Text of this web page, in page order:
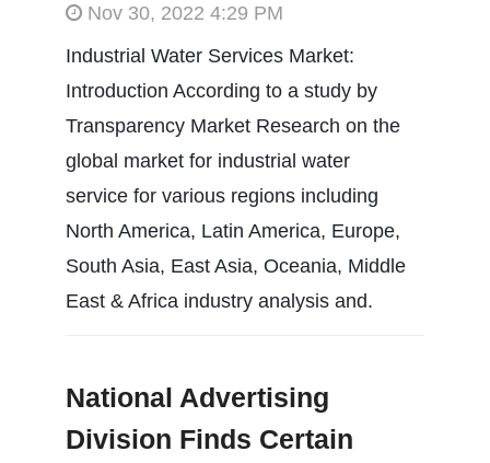
Nov 30, 2022 4:29 PM
Industrial Water Services Market:
Introduction According to a study by
Transparency Market Research on the
global market for industrial water
service for various regions including
North America, Latin America, Europe,
South Asia, East Asia, Oceania, Middle
East & Africa industry analysis and.
National Advertising
Division Finds Certain